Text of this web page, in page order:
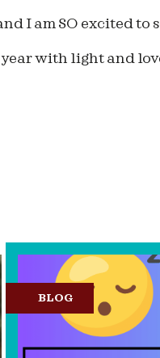
I am SO excited
with light and
BLOG